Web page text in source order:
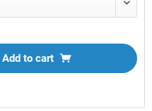
Add to cart